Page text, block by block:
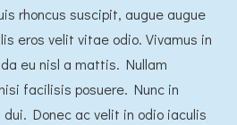
rhoncus suscipit, augue augue
eros velit vitae odio. Vivamus in
eu nisl a mattis. Nullam
facilisis posuere. Nunc in
Donec ac velit in odio iaculis